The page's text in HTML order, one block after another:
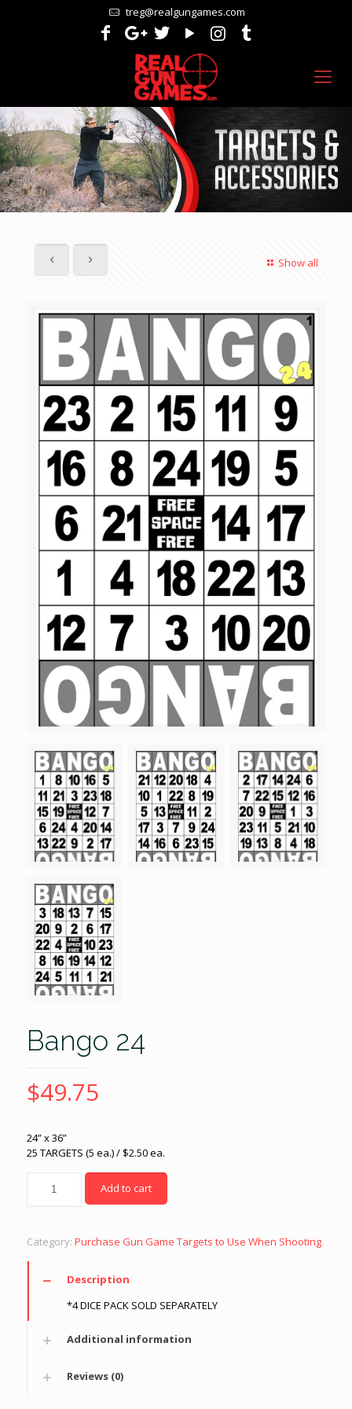
treg@realgungames.com
Show all
Bango 24
$49.75
24” x 36”
25 TARGETS (5 ea.) / $2.50 ea.
Add to cart
Category: Purchase Gun Game Targets to Use When Shooting.
Description
*4 DICE PACK SOLD SEPARATELY
Additional information
Reviews (0)